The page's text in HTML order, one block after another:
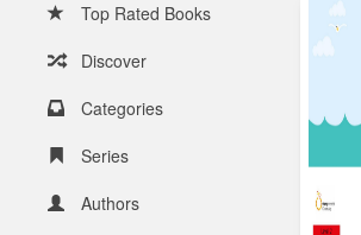
Top Rated Books
Discover
Categories
Series
Authors